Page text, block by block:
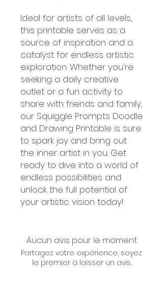
Ideal for artists of all levels,
this printable serves as a
source of inspiration and a
catalyst for endless artistic
exploration. Whether you're
seeking a daily creative
outlet or a fun activity to
share with friends and family,
our Squiggle Prompts Doodle
and Drawing Printable is sure
to spark joy and bring out
the inner artist in you. Get
ready to dive into a world of
endless possibilities and
unlock the full potential of
your artistic vision today!
Aucun avis pour le moment
Partagez votre expérience, soyez
le premier à laisser un avis.